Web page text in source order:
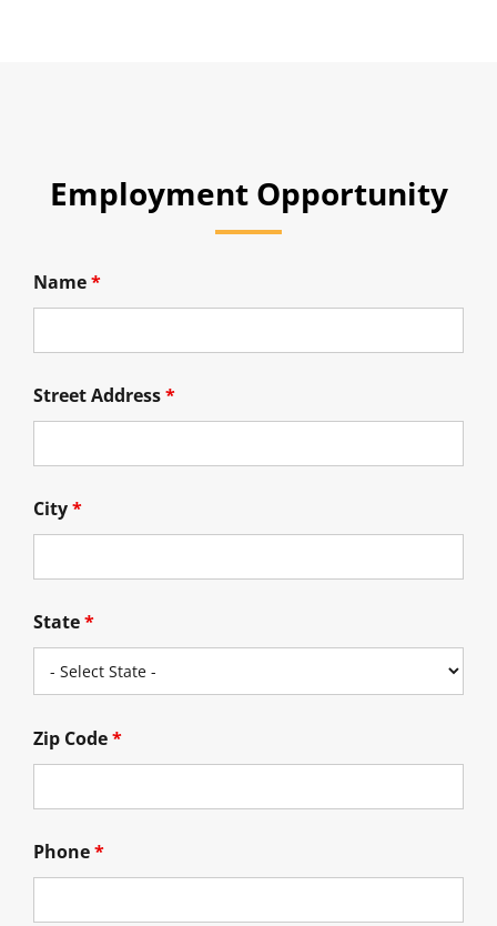
Employment Opportunity
Name*
Street Address*
City*
State*
Zip Code*
Phone*